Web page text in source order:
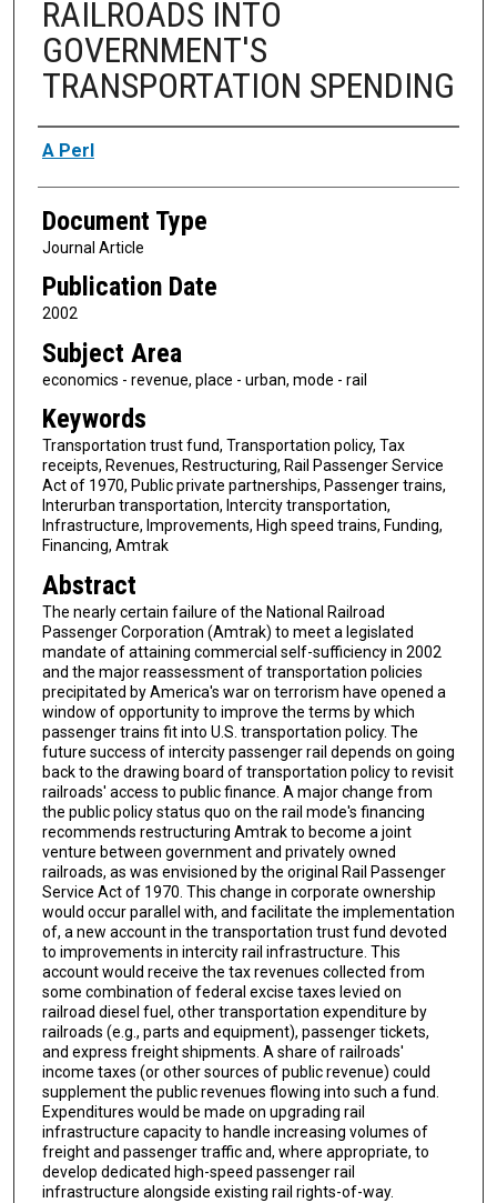
RAILROADS INTO
GOVERNMENT'S
TRANSPORTATION SPENDING
Authors
A Perl
Document Type
Journal Article
Publication Date
2002
Subject Area
economics - revenue, place - urban, mode - rail
Keywords
Transportation trust fund, Transportation policy, Tax
receipts, Revenues, Restructuring, Rail Passenger Service
Act of 1970, Public private partnerships, Passenger trains,
Interurban transportation, Intercity transportation,
Infrastructure, Improvements, High speed trains, Funding,
Financing, Amtrak
Abstract
The nearly certain failure of the National Railroad
Passenger Corporation (Amtrak) to meet a legislated
mandate of attaining commercial self-sufficiency in 2002
and the major reassessment of transportation policies
precipitated by America's war on terrorism have opened a
window of opportunity to improve the terms by which
passenger trains fit into U.S. transportation policy. The
future success of intercity passenger rail depends on going
back to the drawing board of transportation policy to revisit
railroads' access to public finance. A major change from
the public policy status quo on the rail mode's financing
recommends restructuring Amtrak to become a joint
venture between government and privately owned
railroads, as was envisioned by the original Rail Passenger
Service Act of 1970. This change in corporate ownership
would occur parallel with, and facilitate the implementation
of, a new account in the transportation trust fund devoted
to improvements in intercity rail infrastructure. This
account would receive the tax revenues collected from
some combination of federal excise taxes levied on
railroad diesel fuel, other transportation expenditure by
railroads (e.g., parts and equipment), passenger tickets,
and express freight shipments. A share of railroads'
income taxes (or other sources of public revenue) could
supplement the public revenues flowing into such a fund.
Expenditures would be made on upgrading rail
infrastructure capacity to handle increasing volumes of
freight and passenger traffic and, where appropriate, to
develop dedicated high-speed passenger rail
infrastructure alongside existing rail rights-of-way.